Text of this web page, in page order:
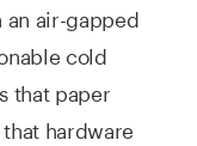
air-gapped
cold
that paper
hardware